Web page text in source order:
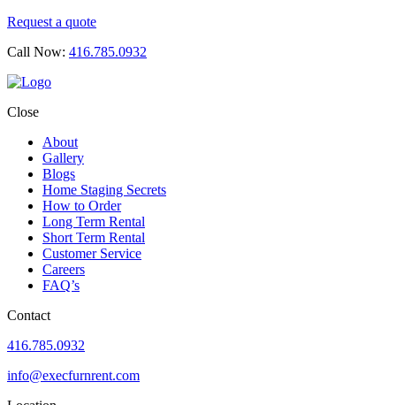
Request a quote
Call Now: 416.785.0932
Close
About
Gallery
Blogs
Home Staging Secrets
How to Order
Long Term Rental
Short Term Rental
Customer Service
Careers
FAQ’s
Contact
416.785.0932
info@execfurnrent.com